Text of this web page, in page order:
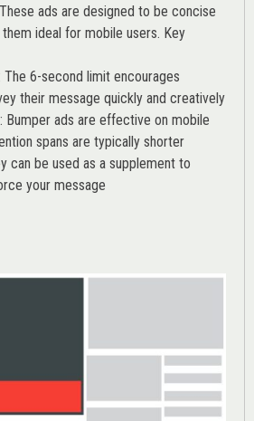
ads are designed to be concise
ideal for mobile users. Key
The 6-second limit encourages
their message quickly and creatively
Bumper ads are effective on mobile
spans are typically shorter
can be used as a supplement to
your message